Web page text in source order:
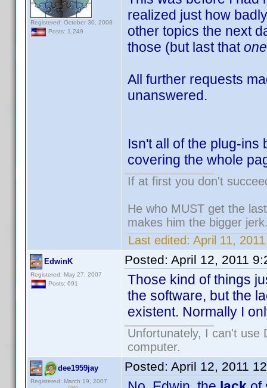
Registered: October 30, 2008
Posts: 1,249
realized just how
other topics the next
those (but last thatone
All further requests
unanswered.
Isn't all of the plug-ins
covering the whole
If at first you don't
He who MUST get the
makes him the bigger
Last edited: April 11,
EdwinK
Registered: May 27, 2007
Posts: 691
Posted: April 12, 2011
Those kind of things
the software, but the
existent. Normally I
Unfortunately, I can't use
computer.
dee1959jay
Registered: March 19, 2007
Posted: April 12, 2011